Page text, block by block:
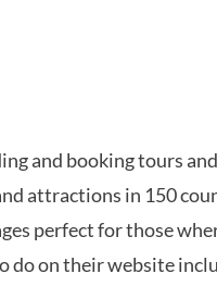
and booking tours
attractions in 150
perfect for those
do on their website